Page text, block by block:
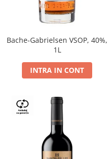
Bache-Gabrielsen VSOP, 40%,
1L
INTRA IN CONT